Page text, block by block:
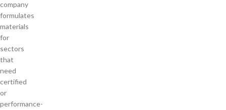
company
formulates
materials
for
sectors
that
need
certified
or
performance-